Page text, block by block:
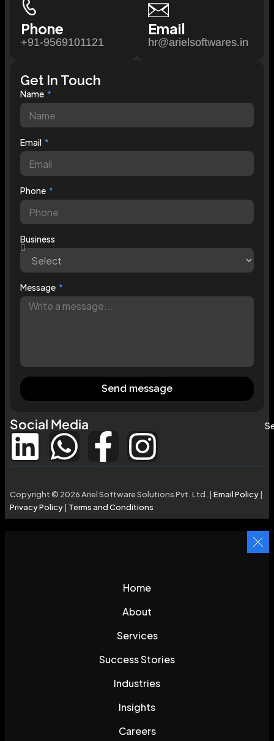
Phone
+91-9569101121
Email
hr@arielsoftwares.in
Get In Touch
Name
Email
Phone
Business
Message
Send message
Social Media
Copyright © 2026 Ariel Software Solutions Pvt. Ltd. | Email Policy|
Privacy Policy| Terms and Conditions
Home
About
Services
Success Stories
Industries
Insights
Careers